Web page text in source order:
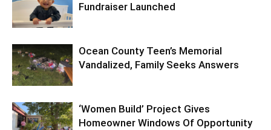
Fundraiser Launched
Ocean County Teen’s Memorial
Vandalized, Family Seeks Answers
‘Women Build’ Project Gives
Homeowner Windows Of Opportunity